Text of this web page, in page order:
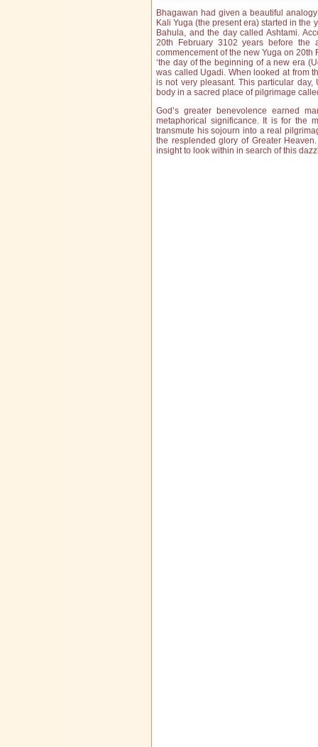
Bhagawan had given a beautiful
Kali Yuga (the present era) started in the
Bahula, and the day called Ashtami.
20th February 3102 years before
commencement of the new Yuga on
‘the day of the beginning of a new era
was called Ugadi. When looked at from
is not very pleasant. This particular
body in a sacred place of pilgrimage
God’s greater benevolence earned
metaphorical significance. It is for the
transmute his sojourn into a real
the resplended glory of Greater
insight to look within in search of this